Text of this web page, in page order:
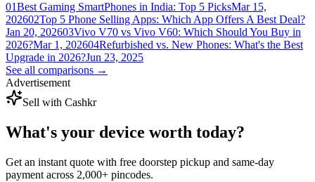
01Best Gaming SmartPhones in India: Top 5 PicksMar 15,
202602Top 5 Phone Selling Apps: Which App Offers A Best Deal?
Jan 20, 202603Vivo V70 vs Vivo V60: Which Should You Buy in
2026?Mar 1, 202604Refurbished vs. New Phones: What's the Best
Upgrade in 2026?Jun 23, 2025
See all comparisons →
Advertisement
Sell with Cashkr
What's your device worth today?
Get an instant quote with free doorstep pickup and same-day
payment across 2,000+ pincodes.